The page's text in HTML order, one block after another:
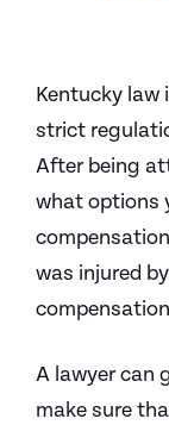
Kentucky law
strict
After being
what options
was injured
A lawyer can
make sure